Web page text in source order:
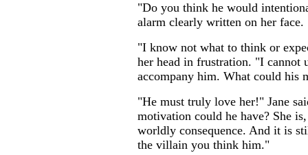
"Do you think he would
alarm clearly written on her face.
"I know not what to think or
her head in frustration. "I cannot
accompany him. What could his
"He must truly love her!" Jane
motivation could he have? She
worldly consequence. And it is
the villain you think him."